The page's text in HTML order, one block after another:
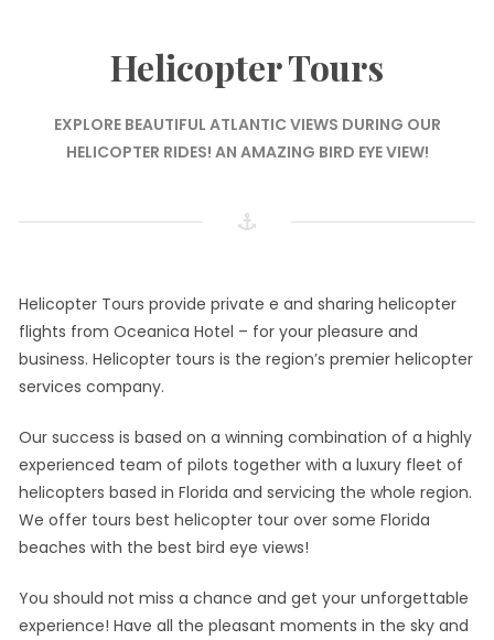
Helicopter Tours
EXPLORE BEAUTIFUL ATLANTIC VIEWS DURING OUR
HELICOPTER RIDES! AN AMAZING BIRD EYE VIEW!
Helicopter Tours provide private e and sharing helicopter
flights from Oceanica Hotel – for your pleasure and
business. Helicopter tours is the region’s premier helicopter
services company.
Our success is based on a winning combination of a highly
experienced team of pilots together with a luxury fleet of
helicopters based in Florida and servicing the whole region.
We offer tours best helicopter tour over some Florida
beaches with the best bird eye views!
You should not miss a chance and get your unforgettable
experience! Have all the pleasant moments in the sky and